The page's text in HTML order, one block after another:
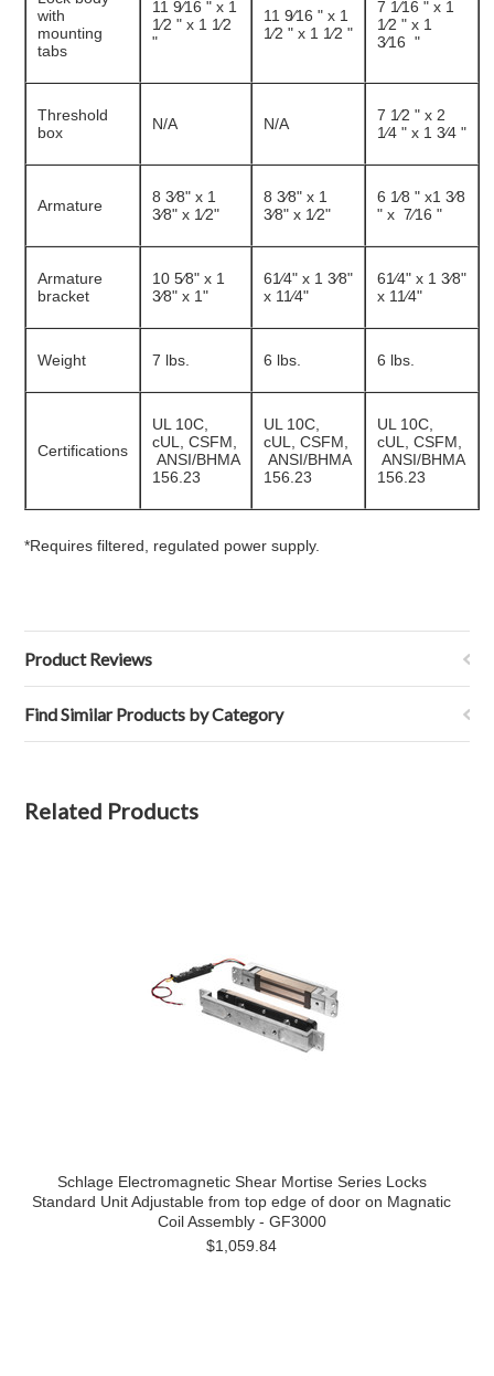
with
mounting
tabs
11 9⁄16 " x 1
1⁄2 " x 1 1⁄2
"
11 9⁄16 " x 1
1⁄2 " x 1 1⁄2 "
7 1⁄16 " x 1
1⁄2 " x 1
3⁄16 "
Threshold
box
N/A N/A
7 1⁄2 " x 2
1⁄4 " x 1 3⁄4 "
Armature
8 3⁄8" x 1
3⁄8" x 1⁄2"
8 3⁄8" x 1
3⁄8" x 1⁄2"
6 1⁄8 " x1 3⁄8
" x 7⁄16 "
Armature
bracket
10 5⁄8" x 1
3⁄8" x 1"
61⁄4" x 1 3⁄8"
x 11⁄4"
61⁄4" x 1 3⁄8"
x 11⁄4"
Weight 7 lbs. 6 lbs. 6 lbs.
Certifications
UL 10C,
cUL, CSFM,
ANSI/BHMA
156.23
UL 10C,
cUL, CSFM,
ANSI/BHMA
156.23
UL 10C,
cUL, CSFM,
ANSI/BHMA
156.23
*Requires filtered, regulated power supply.
Product Reviews
Find Similar Products by Category
Related Products
Schlage Electromagnetic Shear Mortise Series Locks
Standard Unit Adjustable from top edge of door on Magnatic
Coil Assembly - GF3000
$1,059.84